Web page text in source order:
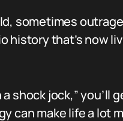
sometimes
history that’s now
shock jock,” you’ll
can make life a lot